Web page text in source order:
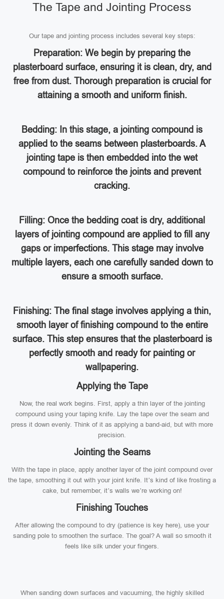
The Tape and Jointing Process
Our tape and jointing process includes several key steps:
Preparation: We begin by preparing the
plasterboard surface, ensuring it is clean, dry, and
free from dust. Thorough preparation is crucial for
attaining a smooth and uniform finish.
Bedding: In this stage, a jointing compound is
applied to the seams between plasterboards. A
jointing tape is then embedded into the wet
compound to reinforce the joints and prevent
cracking.
Filling: Once the bedding coat is dry, additional
layers of jointing compound are applied to fill any
gaps or imperfections. This stage may involve
multiple layers, each one carefully sanded down to
ensure a smooth surface.
Finishing: The final stage involves applying a thin,
smooth layer of finishing compound to the entire
surface. This step ensures that the plasterboard is
perfectly smooth and ready for painting or
wallpapering.
Applying the Tape
Now, the real work begins. First, apply a thin layer of the jointing
compound using your taping knife. Lay the tape over the seam and
press it down evenly. Think of it as applying a band-aid, but with more
precision.
Jointing the Seams
With the tape in place, apply another layer of the joint compound over
the tape, smoothing it out with your joint knife. It’s kind of like frosting a
cake, but remember, it’s walls we’re working on!
Finishing Touches
After allowing the compound to dry (patience is key here), use your
sanding pole to smoothen the surface. The goal? A wall so smooth it
feels like silk under your fingers.
When sanding down surfaces and vacuuming, the highly skilled